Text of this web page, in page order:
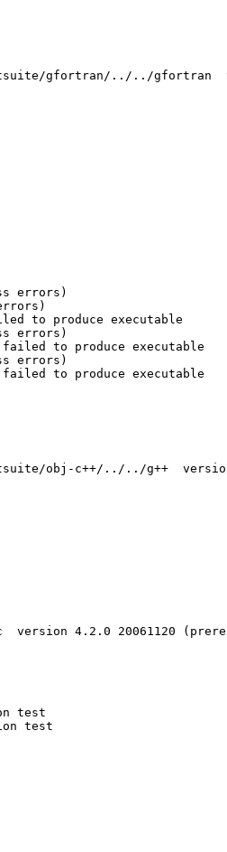
gfortran/../../gfortran
errors)
to produce executable
errors)
failed to produce executable
errors)
failed to produce executable
obj-c++/../../g++
version 4.2.0 20061120
test
test